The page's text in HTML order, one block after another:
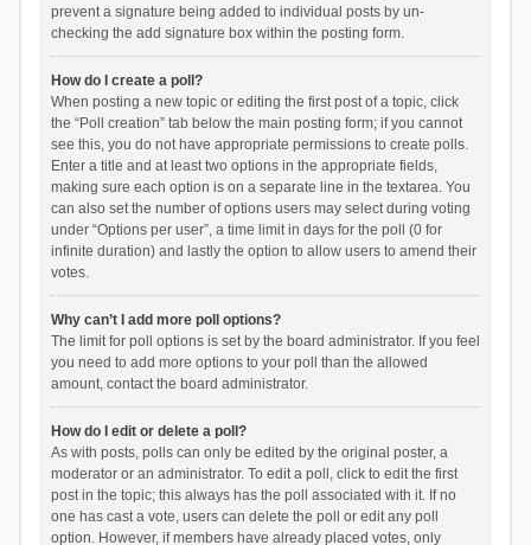
prevent a signature being added to individual posts by un-
checking the add signature box within the posting form.
How do I create a poll?
When posting a new topic or editing the first post of a topic, click
the “Poll creation” tab below the main posting form; if you cannot
see this, you do not have appropriate permissions to create polls.
Enter a title and at least two options in the appropriate fields,
making sure each option is on a separate line in the textarea. You
can also set the number of options users may select during voting
under “Options per user”, a time limit in days for the poll (0 for
infinite duration) and lastly the option to allow users to amend their
votes.
Why can’t I add more poll options?
The limit for poll options is set by the board administrator. If you feel
you need to add more options to your poll than the allowed
amount, contact the board administrator.
How do I edit or delete a poll?
As with posts, polls can only be edited by the original poster, a
moderator or an administrator. To edit a poll, click to edit the first
post in the topic; this always has the poll associated with it. If no
one has cast a vote, users can delete the poll or edit any poll
option. However, if members have already placed votes, only